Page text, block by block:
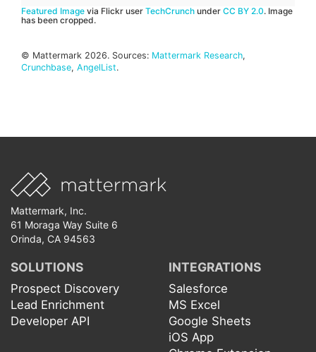
Featured Image via Flickr user TechCrunch under CC BY 2.0. Image
has been cropped.
© Mattermark 2026. Sources: Mattermark Research,
Crunchbase, AngelList.
Mattermark, Inc.
61 Moraga Way Suite 6
Orinda, CA 94563
SOLUTIONS
Prospect Discovery
Lead Enrichment
Developer API
INTEGRATIONS
Salesforce
MS Excel
Google Sheets
iOS App